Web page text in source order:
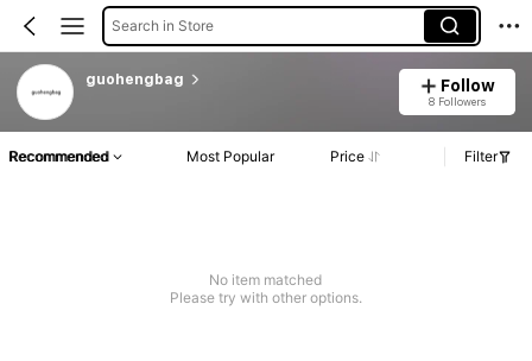
Search in Store
guohengbag Follow
8 Followers
Recommended Most Popular Price Filter
No item matched
Please try with other options.